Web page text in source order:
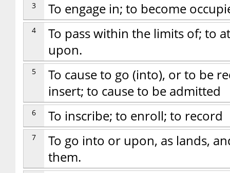
3 To engage in; to become
4
To pass within the limits of; to
upon.
5
To cause to go (into), or to be
insert; to cause to be admitted
6 To inscribe; to enroll; to record
7
To go into or upon, as lands,
them.